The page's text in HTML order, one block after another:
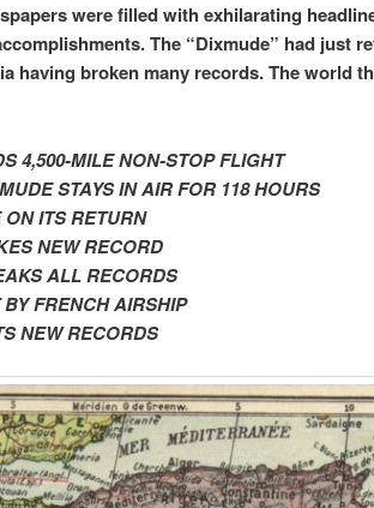
were filled with exhilarating
The “Dixmude” had just
having broken many records. The world
4,500-MILE NON-STOP FLIGHT
STAYS IN AIR FOR 118 HOURS
ITS RETURN
NEW RECORD
ALL RECORDS
FRENCH AIRSHIP
NEW RECORDS